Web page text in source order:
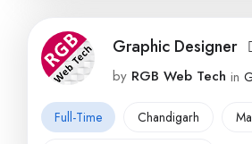
Graphic Designer
by RGB Web Tech in
Full-Time Chandigarh